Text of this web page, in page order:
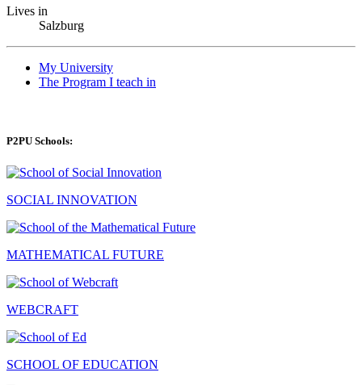
Lives in
Salzburg
My University
The Program I teach in
P2PU Schools:
SOCIAL INNOVATION
MATHEMATICAL FUTURE
WEBCRAFT
SCHOOL OF EDUCATION